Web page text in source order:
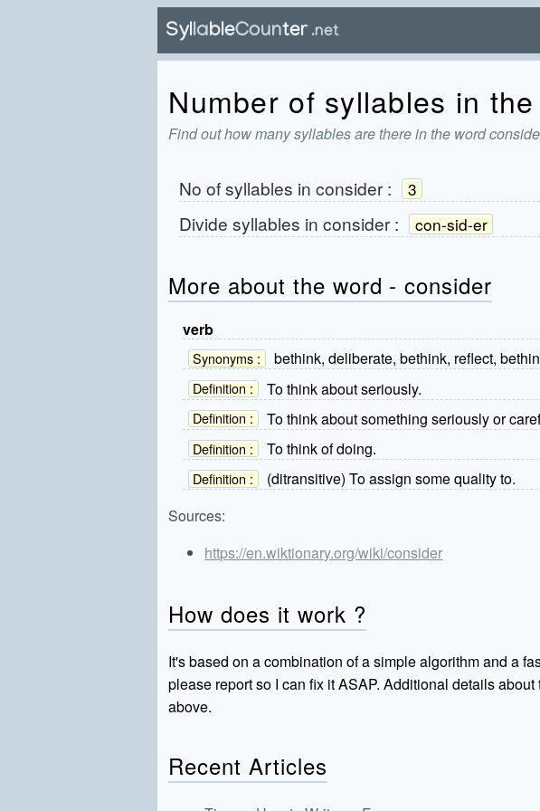
Number of syllables in
Find out how many syllables are there in the word
No of syllables in consider: 3
Divide syllables in consider: con-sid-er
More about the word - consider
verb
Synonyms : bethink, deliberate, bethink, reflect,
Definition : To think about seriously.
Definition : To think about something seriously or
Definition : To think of doing.
Definition :
(ditransitive) To assign some quality to.
Sources:
https://en.wiktionary.org/wiki/consider
How does it work ?
It's based on a combination of a simple algorithm and a
please report so I can fix it ASAP. Additional details
above.
Recent Articles